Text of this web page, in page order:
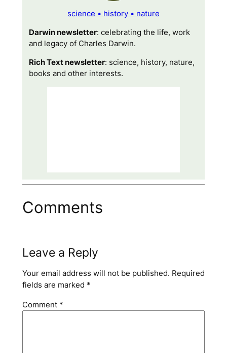
science • history • nature
Darwin newsletter: celebrating the life, work
and legacy of Charles Darwin.
Rich Text newsletter: science, history, nature,
books and other interests.
Comments
Leave a Reply
Your email address will not be published. Required
fields are marked *
Comment *